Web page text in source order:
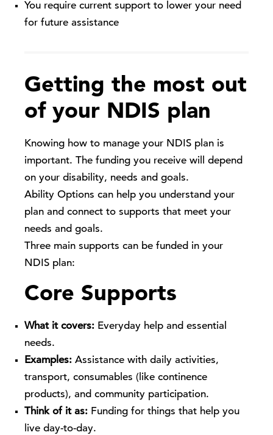
You require current support to lower your need
for future assistance
Getting the most out
of your NDIS plan
Knowing how to manage your NDIS plan is
important. The funding you receive will depend
on your disability, needs and goals.
Ability Options can help you understand your
plan and connect to supports that meet your
needs and goals.
Three main supports can be funded in your
NDIS plan:
Core Supports
What it covers: Everyday help and essential
needs.
Examples: Assistance with daily activities,
transport, consumables (like continence
products), and community participation.
Think of it as: Funding for things that help you
live day-to-day.